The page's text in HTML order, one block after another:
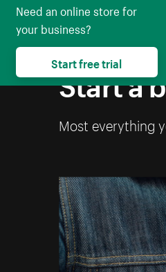
Start a
Most everything
Need an online store for
your business?
Start free trial